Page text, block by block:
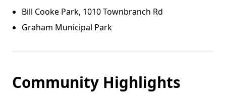
Bill Cooke Park, 1010 Townbranch Rd
Graham Municipal Park
Community Highlights